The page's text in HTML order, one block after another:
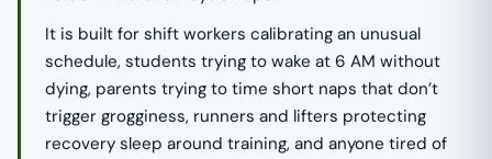
It is built for shift workers calibrating an unusual
schedule, students trying to wake at 6 AM without
dying, parents trying to time short naps that don’t
trigger grogginess, runners and lifters protecting
recovery sleep around training, and anyone tired of